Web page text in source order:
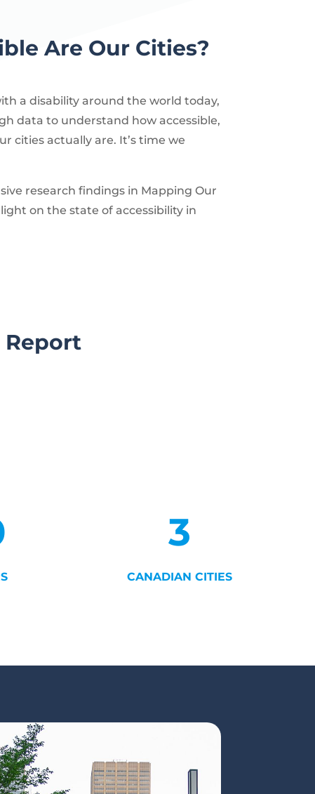
Are Our Cities?
a disability around the world today,
data to understand how accessible,
cities actually are. It’s time we
research findings in Mapping Our
on the state of accessibility in
Report
3
CANADIAN CITIES